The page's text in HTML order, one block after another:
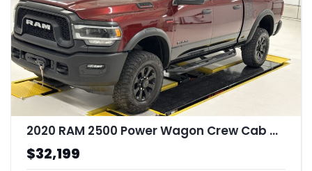
2020 RAM 2500 Power Wagon Crew Cab 4x4 64" Box
$32,199